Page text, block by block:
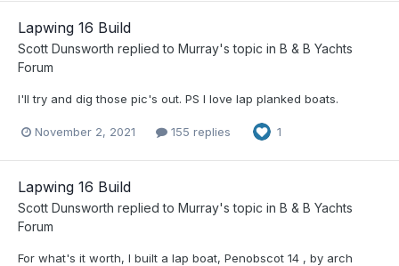
Lapwing 16 Build
Scott Dunsworth replied to Murray's topic in B & B Yachts
Forum
I'll try and dig those pic's out. PS I love lap planked boats.
November 2, 2021 155 replies 1
Lapwing 16 Build
Scott Dunsworth replied to Murray's topic in B & B Yachts
Forum
For what's it worth, I built a lap boat, Penobscot 14 , by arch